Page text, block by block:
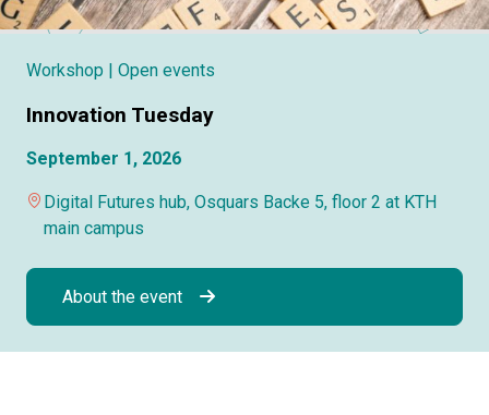
Workshop | Open events
Innovation Tuesday
September 1, 2026
Digital Futures hub, Osquars Backe 5, floor 2 at KTH
main campus
About the event